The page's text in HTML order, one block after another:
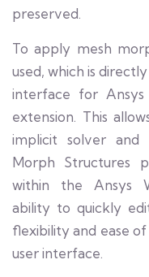
preserved.
To apply mesh
used, which is
interface for Ansys
extension. This
implicit solver and
Morph Structures
within the Ansys
ability to quickly
flexibility and ease
user interface.